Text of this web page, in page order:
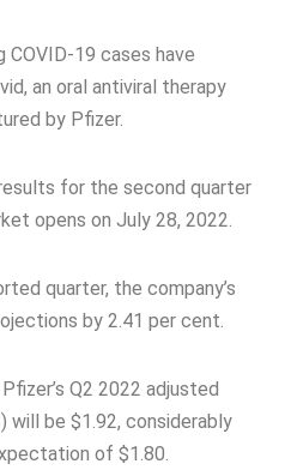
COVID-19 cases have
an oral antiviral therapy
by Pfizer.
for the second quarter
opens on July 28, 2022.
quarter, the company’s
by 2.41 per cent.
Q2 2022 adjusted
will be $1.92, considerably
of $1.80.